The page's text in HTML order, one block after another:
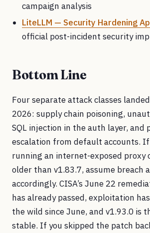
campaign analysis
LiteLLM — Security Hardening
official post-incident security
Bottom Line
Four separate attack classes
2026: supply chain poisoning,
SQL injection in the auth layer, and
escalation from default accounts. If
running an internet-exposed proxy
older than v1.83.7, assume breach
accordingly. CISA’s June 22
has already passed, exploitation
the wild since June, and v1.93.0 is
stable. If you skipped the patch